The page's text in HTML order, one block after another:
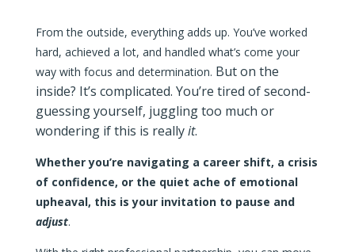
From the outside, everything adds up. You’ve worked
hard, achieved a lot, and handled what’s come your
way with focus and determination. But on the
inside? It’s complicated. You’re tired of second-
guessing yourself, juggling too much or
wondering if this is reallyit.
Whether you’re navigating a career shift, a crisis
of confidence, or the quiet ache of emotional
upheaval, this is your invitation to pause and
adjust.